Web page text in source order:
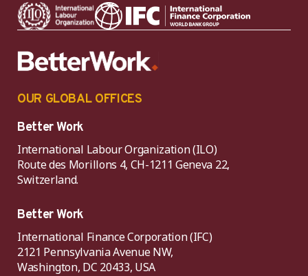
OUR GLOBAL OFFICES
Better Work
International Labour Organization (ILO)
Route des Morillons 4, CH-1211 Geneva 22,
Switzerland.
Better Work
International Finance Corporation (IFC)
2121 Pennsylvania Avenue NW,
Washington, DC 20433, USA